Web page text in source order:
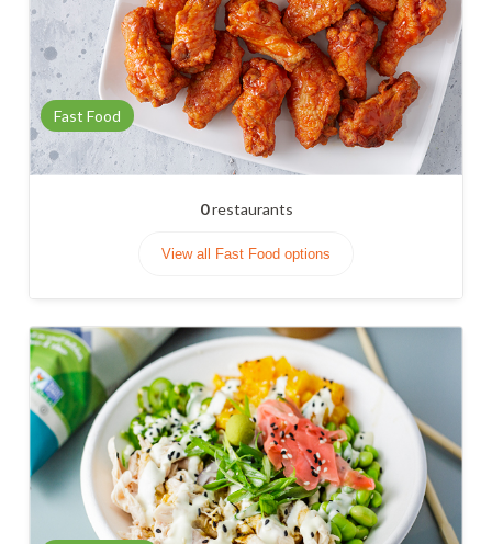
Fast Food
0restaurants
View all Fast Food options